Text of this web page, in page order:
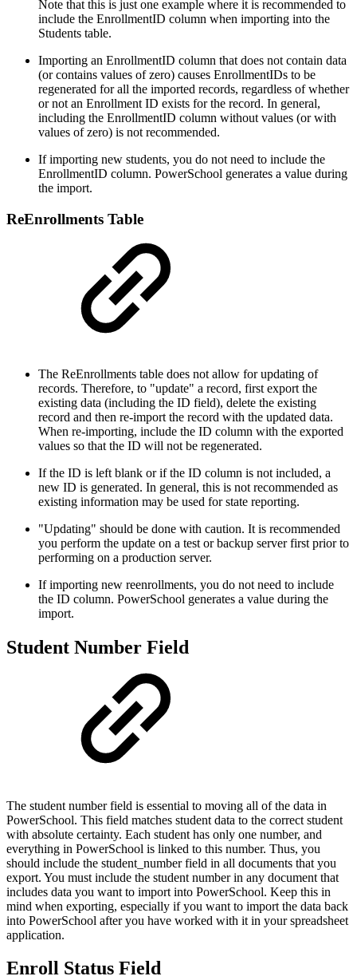
Note that this is just one example where it is recommended to
include the EnrollmentID column when importing into the
Students table.
Importing an EnrollmentID column that does not contain data
(or contains values of zero) causes EnrollmentIDs to be
regenerated for all the imported records, regardless of whether
or not an Enrollment ID exists for the record. In general,
including the EnrollmentID column without values (or with
values of zero) is not recommended.
If importing new students, you do not need to include the
EnrollmentID column. PowerSchool generates a value during
the import.
ReEnrollments Table
The ReEnrollments table does not allow for updating of
records. Therefore, to "update" a record, first export the
existing data (including the ID field), delete the existing
record and then re-import the record with the updated data.
When re-importing, include the ID column with the exported
values so that the ID will not be regenerated.
If the ID is left blank or if the ID column is not included, a
new ID is generated. In general, this is not recommended as
existing information may be used for state reporting.
"Updating" should be done with caution. It is recommended
you perform the update on a test or backup server first prior to
performing on a production server.
If importing new reenrollments, you do not need to include
the ID column. PowerSchool generates a value during the
import.
Student Number Field
The student number field is essential to moving all of the data in
PowerSchool. This field matches student data to the correct student
with absolute certainty. Each student has only one number, and
everything in PowerSchool is linked to this number. Thus, you
should include the student_number field in all documents that you
export. You must include the student number in any document that
includes data you want to import into PowerSchool. Keep this in
mind when exporting, especially if you want to import the data back
into PowerSchool after you have worked with it in your spreadsheet
application.
Enroll Status Field